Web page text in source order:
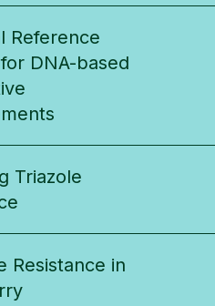
Reference
DNA-based
Triazole
Resistance in